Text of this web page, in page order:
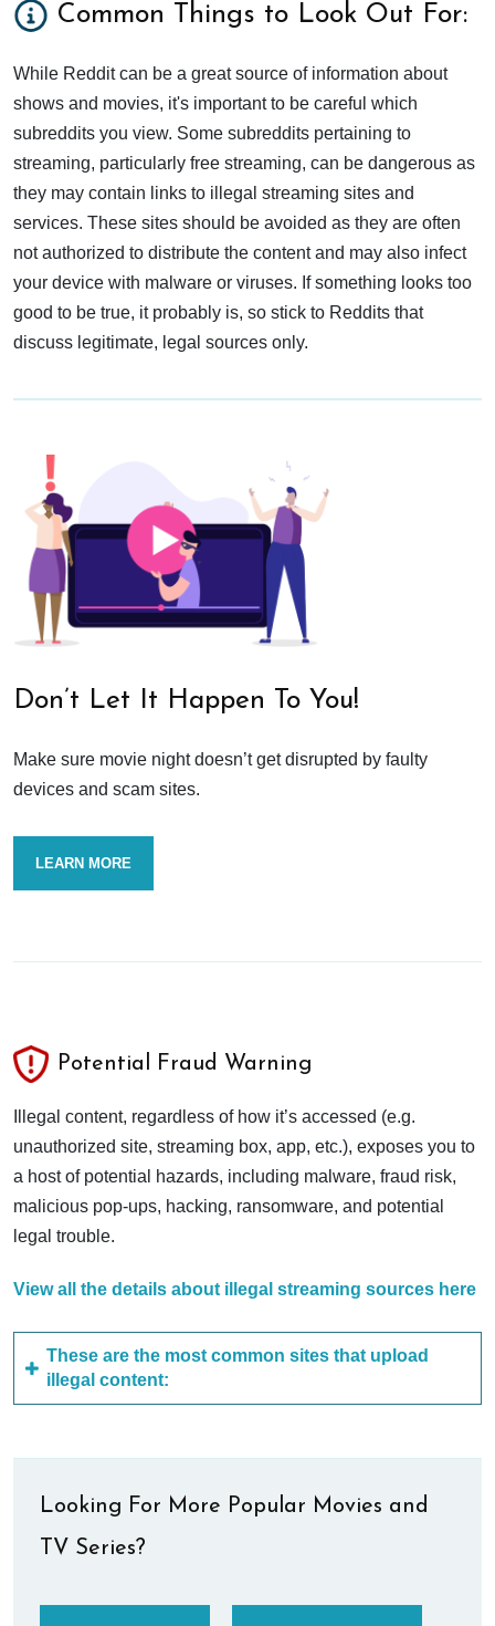
Common Things to Look Out For:
While Reddit can be a great source of information about
shows and movies, it's important to be careful which
subreddits you view. Some subreddits pertaining to
streaming, particularly free streaming, can be dangerous as
they may contain links to illegal streaming sites and
services. These sites should be avoided as they are often
not authorized to distribute the content and may also infect
your device with malware or viruses. If something looks too
good to be true, it probably is, so stick to Reddits that
discuss legitimate, legal sources only.
Don’t Let It Happen To You!
Make sure movie night doesn’t get disrupted by faulty
devices and scam sites.
LEARN MORE
Potential Fraud Warning
Illegal content, regardless of how it’s accessed (e.g.
unauthorized site, streaming box, app, etc.), exposes you to
a host of potential hazards, including malware, fraud risk,
malicious pop-ups, hacking, ransomware, and potential
legal trouble.
View all the details about illegal streaming sources here
These are the most common sites that upload
illegal content:
Looking For More Popular Movies and
TV Series?